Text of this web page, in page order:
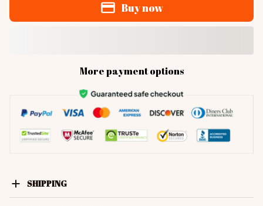
Buy now
More payment options
SHIPPING